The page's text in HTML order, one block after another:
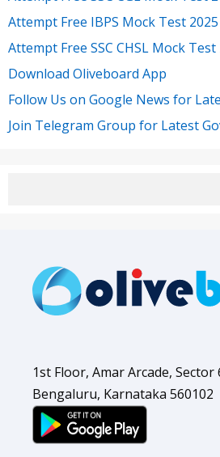
Attempt Free IBPS Mock Test 2025
Attempt Free SSC CHSL Mock Test
Download Oliveboard App
Follow Us on Google News for
Join Telegram Group for Latest
1st Floor, Amar Arcade, Sector
Bengaluru, Karnataka 560102